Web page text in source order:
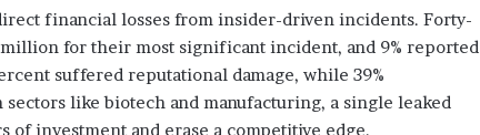
financial losses from insider-driven incidents. Forty-
for their most significant incident, and 9% reported
suffered reputational damage, while 39%
like biotech and manufacturing, a single leaked
of investment and erase a competitive edge.